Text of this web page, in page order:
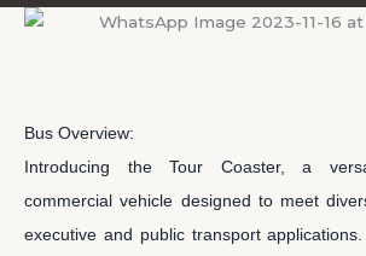
Bus Overview:
Introducing the Tour Coaster, a
commercial vehicle designed to meet
executive and public transport